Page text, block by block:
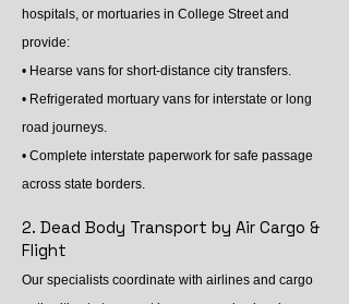
hospitals, or mortuaries in College Street and
provide:
• Hearse vans for short-distance city transfers.
• Refrigerated mortuary vans for interstate or long
road journeys.
• Complete interstate paperwork for safe passage
across state borders.
2. Dead Body Transport by Air Cargo &
Flight
Our specialists coordinate with airlines and cargo